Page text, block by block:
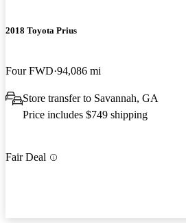
2018 Toyota Prius
Four FWD 94,086 mi
Store transfer to Savannah, GA
Price includes $749 shipping
Fair Deal